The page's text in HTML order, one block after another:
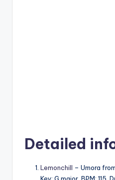
Detailed
Lemonchill – Umora
Key: G major. BPM: 115.